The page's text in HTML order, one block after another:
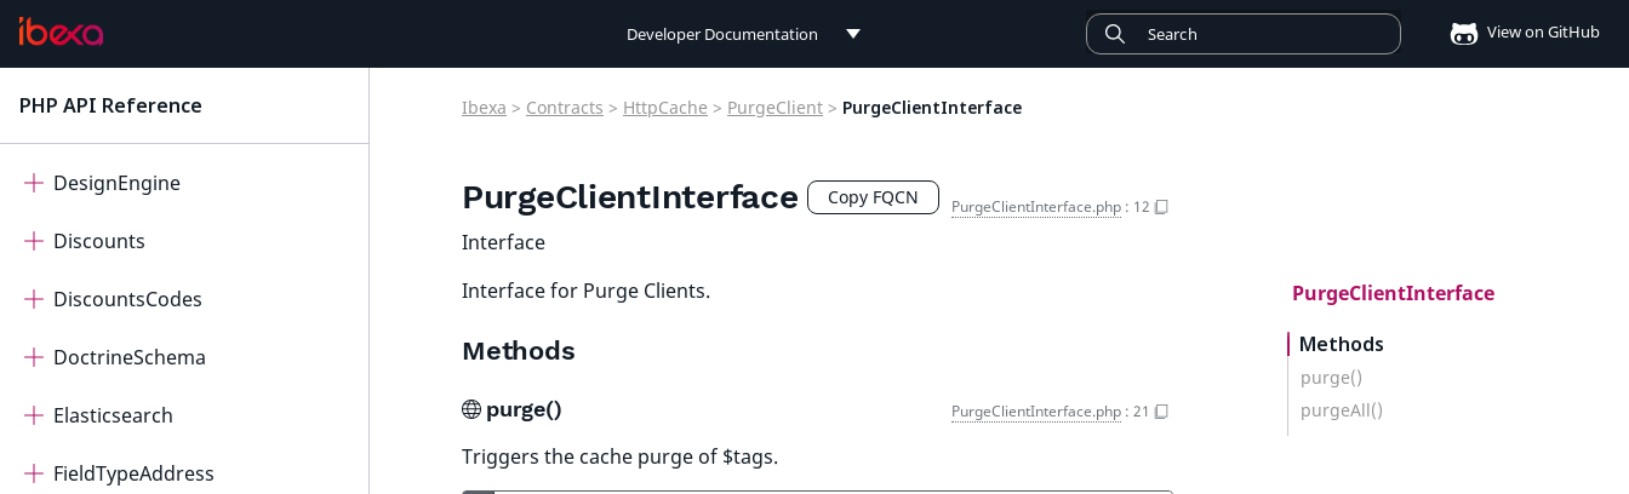
Developer Documentation
Connect Documentation
View on GitHub
PHP API Reference
CorporateAccount
DesignEngine
Discounts
DiscountsCodes
DoctrineSchema
Elasticsearch
FieldTypeAddress
Ibexa > Contracts > HttpCache > PurgeClient > PurgeClientInterface
PurgeClientInterface Copy FQCN PurgeClientInterface.php : 12
Interface
Interface for Purge Clients.
Methods
purge() PurgeClientInterface.php : 21
Triggers the cache purge of $tags.
PurgeClientInterface
Methods
purge()
purgeAll()